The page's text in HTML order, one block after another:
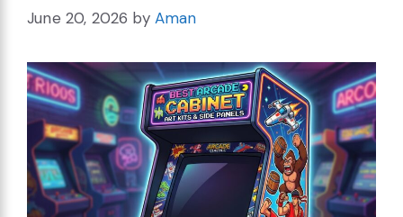
June 20, 2026 by Aman